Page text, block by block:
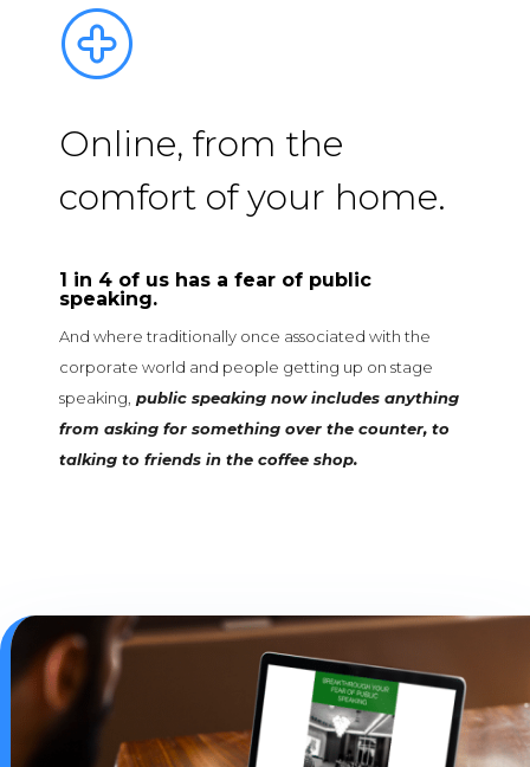
Online, from the
comfort of your home.
1 in 4 of us has a fear of public
speaking.
And where traditionally once associated with the
corporate world and people getting up on stage
speaking, public speaking now includes anything
from asking for something over the counter, to
talking to friends in the coffee shop.